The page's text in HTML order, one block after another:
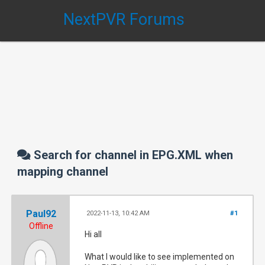
NextPVR Forums
Search for channel in EPG.XML when
mapping channel
Paul92
Offline
#1
2022-11-13, 10:42 AM
Hi all
What I would like to see implemented on